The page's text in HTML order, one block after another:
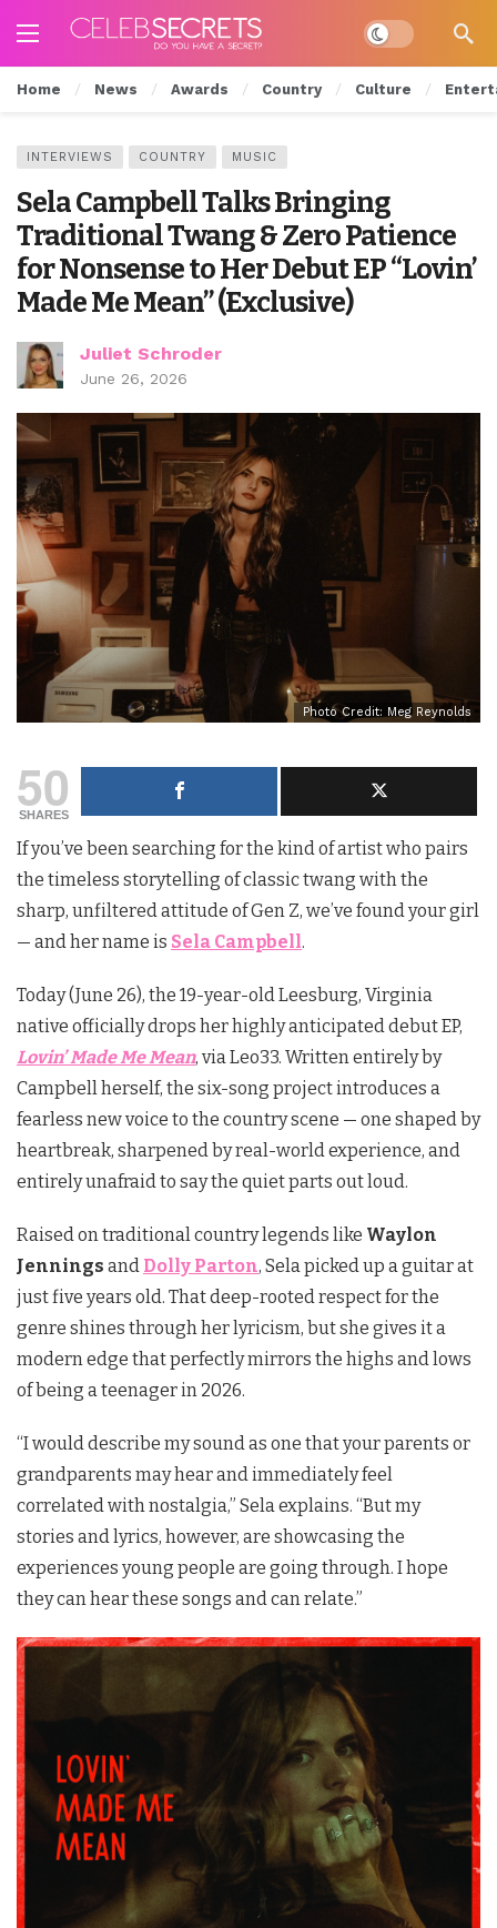
Dark mode
Home News Awards Country Culture
INTERVIEWS COUNTRY MUSIC
Sela Campbell Talks Bringing
Traditional Twang & Zero Patience
for Nonsense to Her Debut EP “Lovin’
Made Me Mean” (Exclusive)
Juliet Schroder
June 26, 2026
Photo Credit: Meg Reynolds
50
SHARES
If you’ve been searching for the kind of artist who pairs
the timeless storytelling of classic twang with the
sharp, unfiltered attitude of Gen Z, we’ve found your girl
— and her name is Sela Campbell.
Today (June 26), the 19-year-old Leesburg, Virginia
native officially drops her highly anticipated debut EP,
Lovin’ Made Me Mean, via Leo33. Written entirely by
Campbell herself, the six-song project introduces a
fearless new voice to the country scene — one shaped by
heartbreak, sharpened by real-world experience, and
entirely unafraid to say the quiet parts out loud.
Raised on traditional country legends like Waylon
Jennings and Dolly Parton, Sela picked up a guitar at
just five years old. That deep-rooted respect for the
genre shines through her lyricism, but she gives it a
modern edge that perfectly mirrors the highs and lows
of being a teenager in 2026.
“I would describe my sound as one that your parents or
grandparents may hear and immediately feel
correlated with nostalgia,” Sela explains. “But my
stories and lyrics, however, are showcasing the
experiences young people are going through. I hope
they can hear these songs and can relate.”